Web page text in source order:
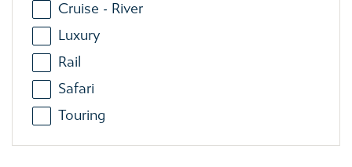
Cruise - River
Luxury
Rail
Safari
Touring